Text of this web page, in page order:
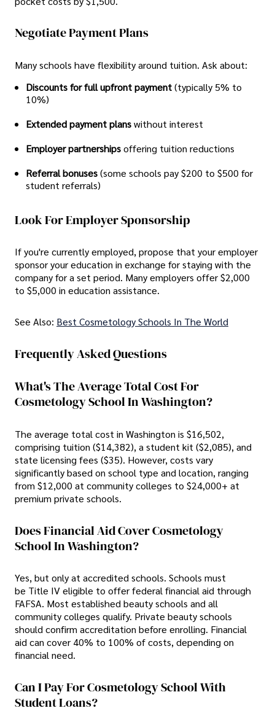
Negotiate Payment Plans
Many schools have flexibility around tuition. Ask about:
Discounts for full upfront payment(typically 5% to
10%)
Extended payment planswithout interest
Employer partnershipsoffering tuition reductions
Referral bonuses(some schools pay $200 to $500 for
student referrals)
Look For Employer Sponsorship
If you're currently employed, propose that your employer
sponsor your education in exchange for staying with the
company for a set period. Many employers offer $2,000
to $5,000 in education assistance.
See Also: Best Cosmetology Schools In The World
Frequently Asked Questions
What's The Average Total Cost For
Cosmetology School In Washington?
The average total cost in Washington is $16,502,
comprising tuition ($14,382), a student kit ($2,085), and
state licensing fees ($35). However, costs vary
significantly based on school type and location, ranging
from $12,000 at community colleges to $24,000+ at
premium private schools.
Does Financial Aid Cover Cosmetology
School In Washington?
Yes, but only at accredited schools. Schools must
be Title IV eligible to offer federal financial aid through
FAFSA. Most established beauty schools and all
community colleges qualify. Private beauty schools
should confirm accreditation before enrolling. Financial
aid can cover 40% to 100% of costs, depending on
financial need.
Can I Pay For Cosmetology School With
Student Loans?